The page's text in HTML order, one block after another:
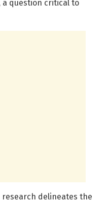
a question critical to
delineates the